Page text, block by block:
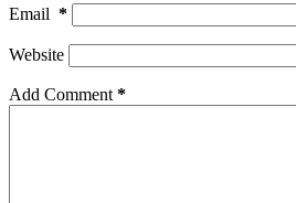
Email *
Website
Add Comment *